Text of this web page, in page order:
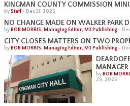
KINGMAN COUNTY COMMISSION
byStaff- Dec 31, 2025
NO CHANGE MADE ON WALKER PARK
by BOB MORRIS, Managing Editor, M3 Publishing -
CITY CLOSES MATTERS ON TWO
by BOB MORRIS, Managing Editor, M3 Publishing -
MANAGER
byBOB
29, 2025